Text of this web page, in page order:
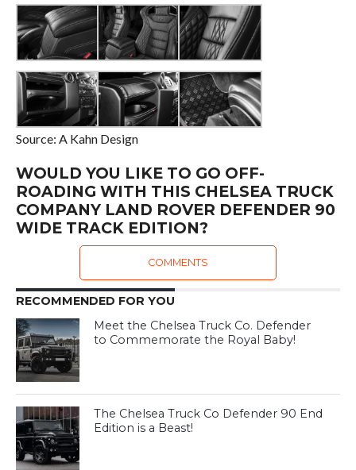
Source: A Kahn Design
WOULD YOU LIKE TO GO OFF-
ROADING WITH THIS CHELSEA TRUCK
COMPANY LAND ROVER DEFENDER 90
WIDE TRACK EDITION?
COMMENTS
RECOMMENDED FOR YOU
Meet the Chelsea Truck Co. Defender
to Commemorate the Royal Baby!
The Chelsea Truck Co Defender 90 End
Edition is a Beast!